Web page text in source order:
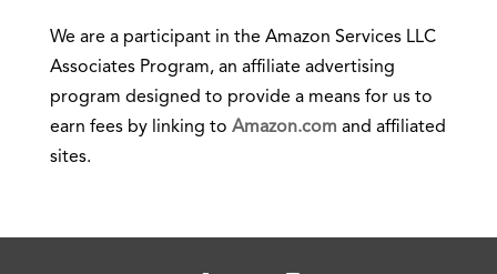
We are a participant in the Amazon Services LLC
Associates Program, an affiliate advertising
program designed to provide a means for us to
earn fees by linking to Amazon.com and affiliated
sites.